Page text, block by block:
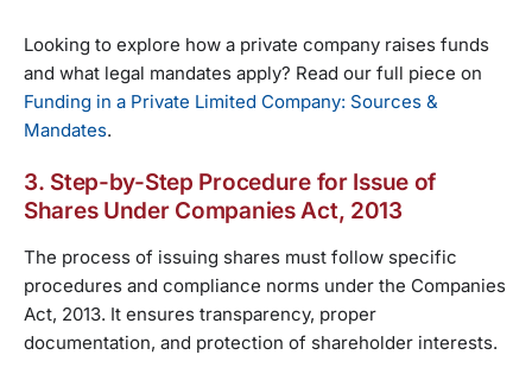
Looking to explore how a private company raises funds
and what legal mandates apply? Read our full piece on
Funding in a Private Limited Company: Sources &
Mandates.
3. Step-by-Step Procedure for Issue of
Shares Under Companies Act, 2013
The process of issuing shares must follow specific
procedures and compliance norms under the Companies
Act, 2013. It ensures transparency, proper
documentation, and protection of shareholder interests.